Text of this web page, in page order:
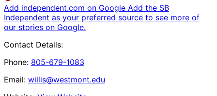
Add independent.com on Google Add the SB
Independent as your preferred source to see more of
our stories on Google.
Contact Details:
Phone: 805-679-1083
Email: willis@westmont.edu